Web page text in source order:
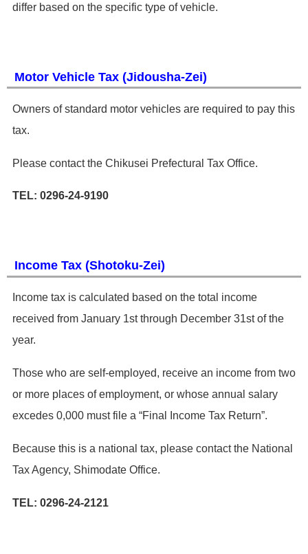
differ based on the specific type of vehicle.
Motor Vehicle Tax (Jidousha-Zei)
​Owners of standard motor vehicles are required to pay this
tax.
​Please contact the Chikusei Prefectural Tax Office. ​
TEL: 0296-24-9190
Income Tax (Shotoku-Zei)
​Income tax is calculated based on the total income
received from January 1st through December 31st of the
year.
Those who are self-employed, receive an income from two
or more places of employment, or whose annual salary
excedes 0,000 must file a “Final Income Tax Return”.
Because this is a national tax, please contact the National
Tax Agency, Shimodate Office.
TEL: 0296-24-2121